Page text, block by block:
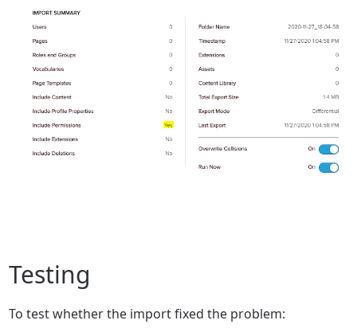
Testing
To test whether the import fixed the problem: